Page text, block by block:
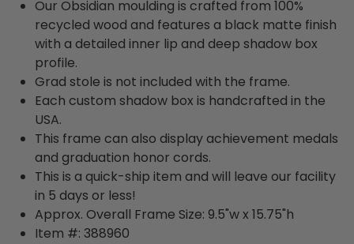
Our Obsidian moulding is crafted from 100%
recycled wood and features a black matte finish
with a detailed inner lip and deep shadow box
profile.
Grad stole is not included with the frame.
Each custom shadow box is handcrafted in the
USA.
This frame can also display achievement medals
and graduation honor cords.
This is a quick-ship item and will leave our facility
in 5 days or less!
Approx. Overall Frame Size: 9.5"w x 15.75"h
Item #: 388960